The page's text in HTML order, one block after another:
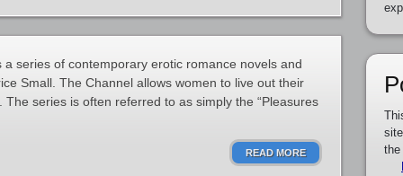
series of contemporary erotic romance novels and
Small. The Channel allows women to live out their
series is often referred to as simply the “Pleasures
READ MORE
the